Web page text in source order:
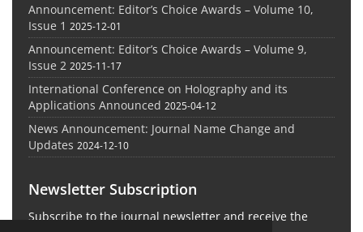
Announcement: Editor’s Choice Awards – Volume 10,
Issue 1 2025-12-01
Announcement: Editor’s Choice Awards – Volume 9,
Issue 2 2025-11-17
International Conference on Holography and its
Applications Announced 2025-04-12
News Announcement: Journal Name Change and
Updates 2024-12-10
Newsletter Subscription
Subscribe to the journal newsletter and receive the